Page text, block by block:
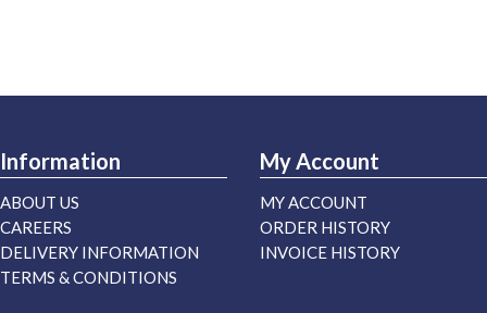
Information
ABOUT US
CAREERS
DELIVERY INFORMATION
TERMS & CONDITIONS
My Account
MY ACCOUNT
ORDER HISTORY
INVOICE HISTORY